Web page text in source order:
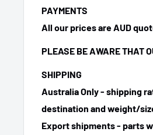
PAYMENTS
All our prices are AUD
PLEASE BE AWARE THAT
SHIPPING
Australia Only - shipping
destination and weight/
Export shipments - parts